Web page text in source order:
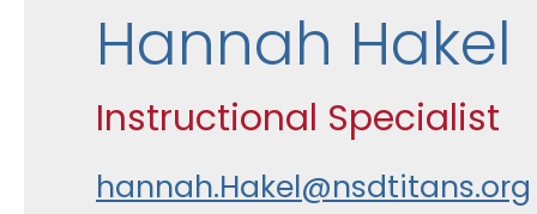
Hannah Hakel
Instructional Specialist
hannah.Hakel@nsdtitans.org